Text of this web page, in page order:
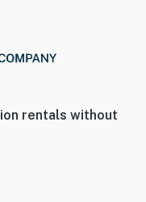
rentals without